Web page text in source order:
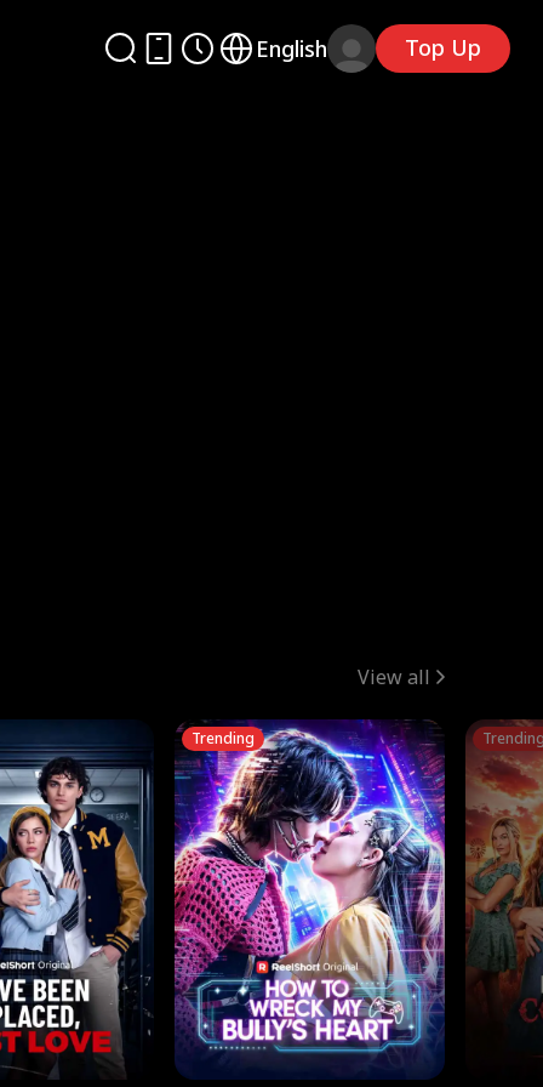
English Top Up
View all
Trending